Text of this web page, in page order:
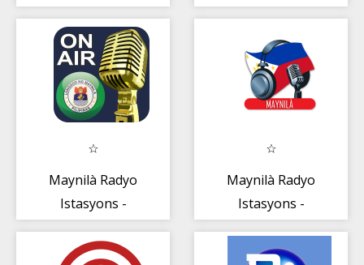
Maynilà Radyo
Istasyons -
Maynilà Radyo
Istasyons -